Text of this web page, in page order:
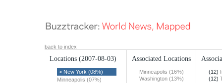
back to index
Locations (2007-08-03)
> New York (08%)
Minneapolis (07%)
Associated Locations
Minneapolis (16%)
Washington (13%)
(12)
(12)